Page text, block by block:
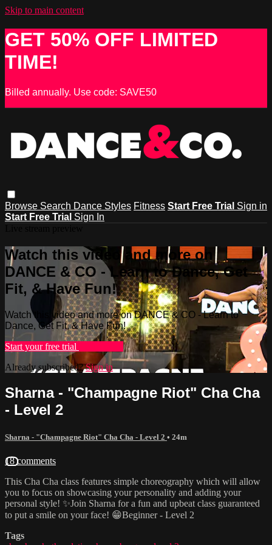
Skip to main content
GET 50% OFF LIMITED
TIME!
Billed annually. Use code: SAVE50
Browse Search Dance Styles Fitness Start Free Trial Sign in
Start Free Trial Sign In
Watch this video and more on
DANCE & CO - Learn to Dance, Get
Fit, & Have Fun!
Watch this video and more on DANCE & CO - Learn to
Dance, Get Fit, & Have Fun!
Start your free trial
Already subscribed?Sign in
Sharna - "Champagne Riot" Cha Cha
- Level 2
Sharna - "Champagne Riot" Cha Cha - Level 2 • 24m
18 comments
This Cha Cha class features simple choreography which will allow
you to focus on showcasing your personality and adding your
personal style! ✨Join Sharna for a fun and upbeat class guaranteed
to put a smile on your face! 😁Beginner - Level 2
Tags